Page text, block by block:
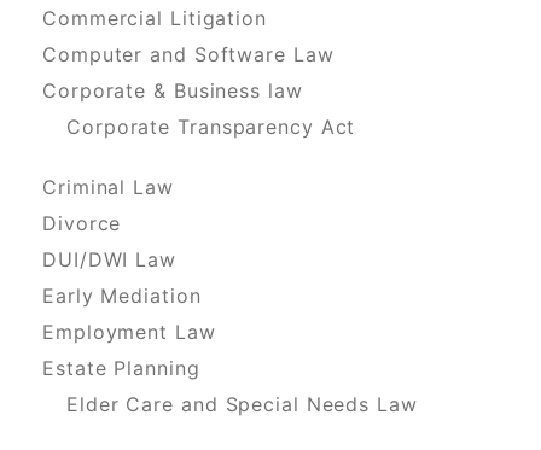
Commercial Litigation
Computer and Software Law
Corporate & Business law
Corporate Transparency Act
Criminal Law
Divorce
DUI/DWI Law
Early Mediation
Employment Law
Estate Planning
Elder Care and Special Needs Law